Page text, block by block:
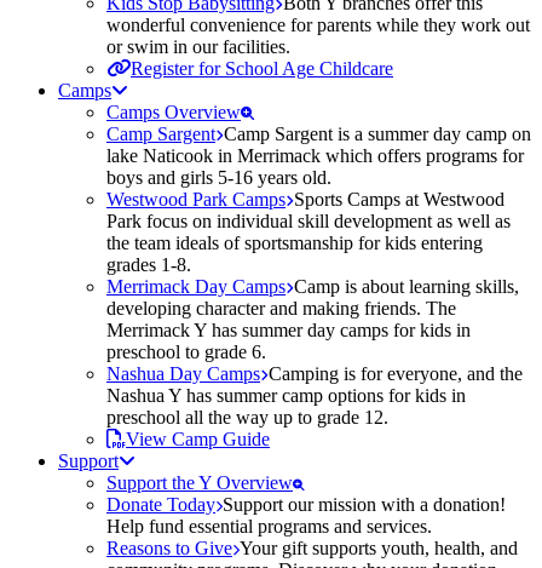
wonderful convenience for parents while they work out
or swim in our facilities.
Register for School Age Childcare
Camps
Camps Overview
Camp Sargent Camp Sargent is a summer day camp on
lake Naticook in Merrimack which offers programs for
boys and girls 5-16 years old.
Westwood Park Camps Sports Camps at Westwood
Park focus on individual skill development as well as
the team ideals of sportsmanship for kids entering
grades 1-8.
Merrimack Day Camps Camp is about learning skills,
developing character and making friends. The
Merrimack Y has summer day camps for kids in
preschool to grade 6.
Nashua Day Camps Camping is for everyone, and the
Nashua Y has summer camp options for kids in
preschool all the way up to grade 12.
View Camp Guide
Support
Support the Y Overview
Donate Today Support our mission with a donation!
Help fund essential programs and services.
Reasons to Give Your gift supports youth, health, and